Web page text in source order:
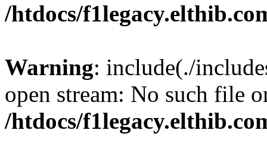
/htdocs/
Warning: include(./
open stream: No such file
/htdocs/